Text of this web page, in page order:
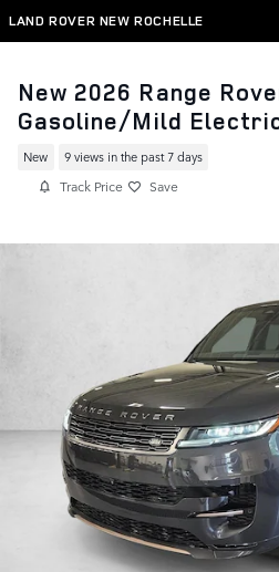
Skip to main content
LAND ROVER NEW ROCHELLE
New 2026 Range
Gasoline/Mild
New 9 views in the past 7 days
Track Price Save